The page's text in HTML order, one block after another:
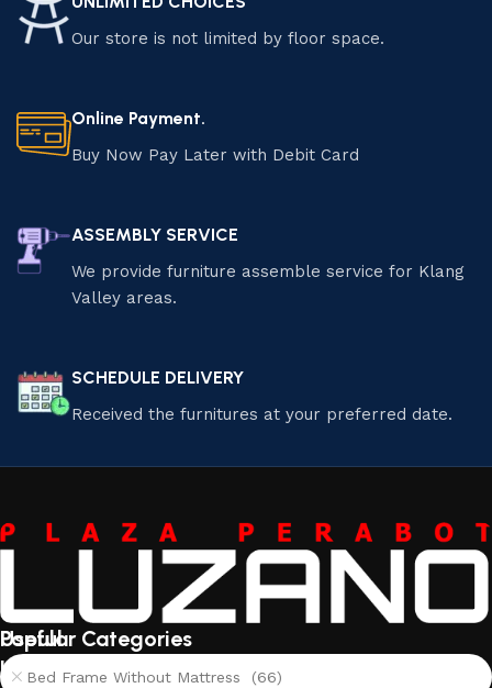
Our store is not limited by floor space.
Online Payment.
Buy Now Pay Later with Debit Card
ASSEMBLY SERVICE
We provide furniture assemble service for Klang
Valley areas.
SCHEDULE DELIVERY
Received the furnitures at your preferred date.
Useful
links
Popular Categories
Bed Frame Without Mattress (66)